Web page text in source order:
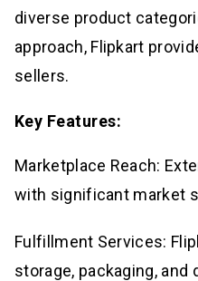
diverse product
approach, Flipkart
sellers.
Key Features:
Marketplace Reach:
with significant market
Fulfillment Services:
storage, packaging, and